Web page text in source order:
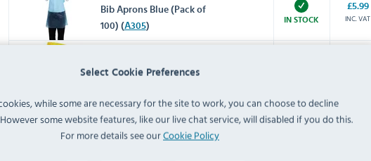
Select Cookie Preferences
while some are necessary for the site to work, you can choose to decline
some website features, like our live chat service, will disabled if you do this.
For more details see ourCookie Policy
Bib Aprons Blue (Pack of
100) (A305)
IN STOCK
£5.99
INC. VAT
Safety Sign (L433 )
Documents